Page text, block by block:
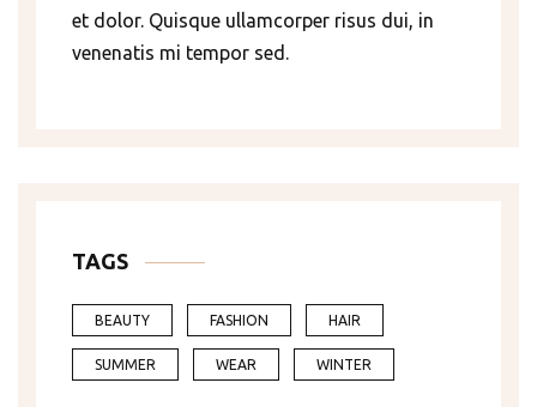
et dolor. Quisque ullamcorper risus dui, in
venenatis mi tempor sed.
TAGS
BEAUTY FASHION HAIR
SUMMER WEAR WINTER